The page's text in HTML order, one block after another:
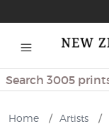
Search
Home / Artists /